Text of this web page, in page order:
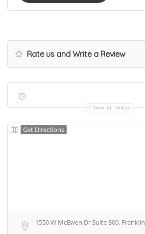
Rate us and Write a Review
Show All Timings
Get Directions
1550 W McEwen Dr Suite 300,